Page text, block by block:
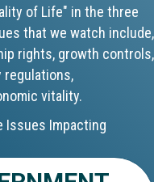
of Life" in the three
that we watch include,
rights, growth controls,
regulations,
vitality.
Issues Impacting